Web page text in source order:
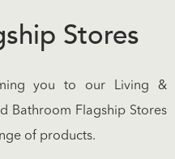
Stores
you to our Living &
Bathroom Flagship Stores
of products.